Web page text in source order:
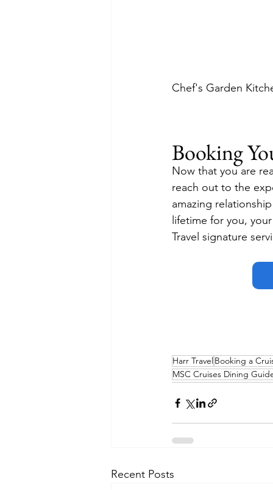
Chef's Garden
Booking
Now that you are
reach out to the
amazing
lifetime for you,
Travel signature
Harr TravelBooking a
MSC Cruises Dining
Recent Posts